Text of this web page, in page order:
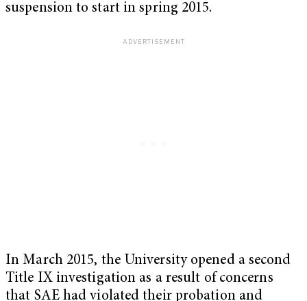
suspension to start in spring 2015.
In March 2015, the University opened a second
Title IX investigation as a result of concerns
that SAE had violated their probation and